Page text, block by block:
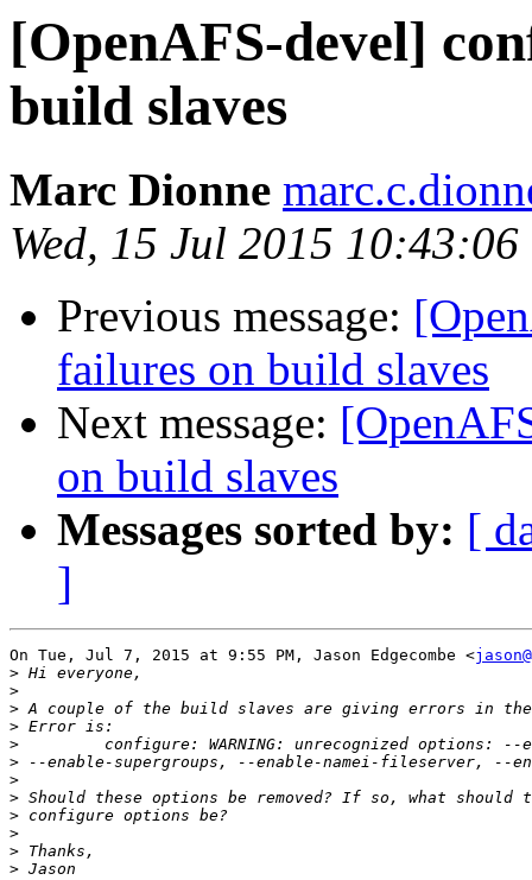
[OpenAFS-devel]
build slaves
Marc Dionne
Wed, 15 Jul 2015
Previous message:
failures on build slaves
Next message:
on build slaves
Messages sorted by: [
]
On Tue, Jul 7, 2015 at 9:55 PM, Jason Edgecombe <
>
>
>
>
>
>
>
>
>
>
>
>